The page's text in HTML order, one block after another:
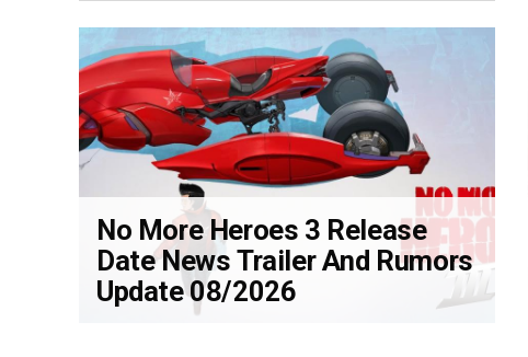
No More Heroes 3 Release
Date News Trailer And Rumors
Update 08/2026